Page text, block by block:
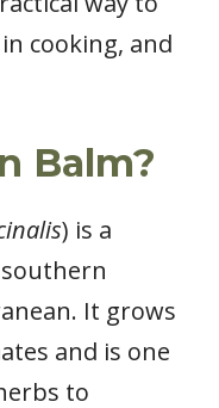
cooking, and
Balm?
) is a
It grows
and is one
to